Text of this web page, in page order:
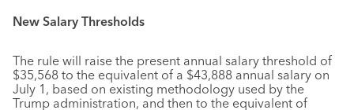
New Salary Thresholds
The rule will raise the present annual salary threshold of
$35,568 to the equivalent of a $43,888 annual salary on
July 1, based on existing methodology used by the
Trump administration, and then to the equivalent of